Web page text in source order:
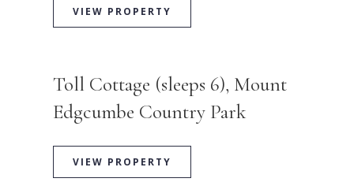
VIEW PROPERTY
Toll Cottage (sleeps 6), Mount
Edgcumbe Country Park
VIEW PROPERTY